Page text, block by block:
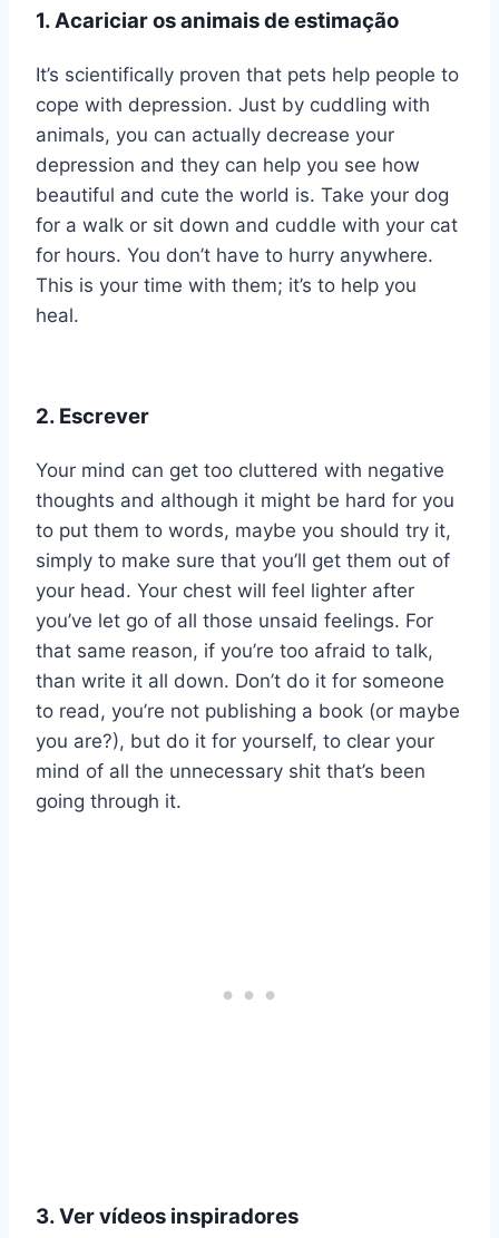
1. Acariciar os animais de estimação
It’s scientifically proven that pets help people to
cope with depression. Just by cuddling with
animals, you can actually decrease your
depression and they can help you see how
beautiful and cute the world is. Take your dog
for a walk or sit down and cuddle with your cat
for hours. You don’t have to hurry anywhere.
This is your time with them; it’s to help you
heal.
2. Escrever
Your mind can get too cluttered with negative
thoughts and although it might be hard for you
to put them to words, maybe you should try it,
simply to make sure that you’ll get them out of
your head. Your chest will feel lighter after
you’ve let go of all those unsaid feelings. For
that same reason, if you’re too afraid to talk,
than write it all down. Don’t do it for someone
to read, you’re not publishing a book (or maybe
you are?), but do it for yourself, to clear your
mind of all the unnecessary shit that’s been
going through it.
3. Ver vídeos inspiradores